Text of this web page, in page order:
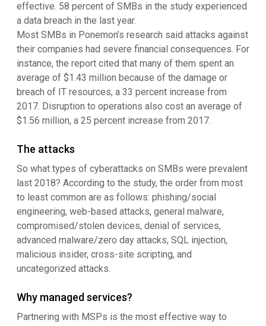
effective. 58 percent of SMBs in the study experienced
a data breach in the last year.
Most SMBs in Ponemon’s research said attacks against
their companies had severe financial consequences. For
instance, the report cited that many of them spent an
average of $1.43 million because of the damage or
breach of IT resources, a 33 percent increase from
2017. Disruption to operations also cost an average of
$1.56 million, a 25 percent increase from 2017.
The attacks
So what types of cyberattacks on SMBs were prevalent
last 2018? According to the study, the order from most
to least common are as follows: phishing/social
engineering, web-based attacks, general malware,
compromised/stolen devices, denial of services,
advanced malware/zero day attacks, SQL injection,
malicious insider, cross-site scripting, and
uncategorized attacks.
Why managed services?
Partnering with MSPs is the most effective way to